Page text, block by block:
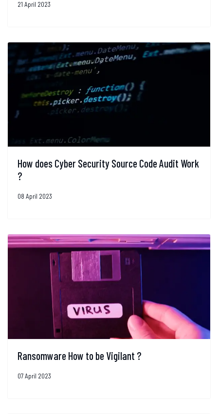
21 April 2023
How does Cyber Security Source Code Audit Work
?
08 April 2023
Ransomware How to be Vigilant ?
07 April 2023